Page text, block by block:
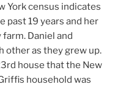
York census indicates
past 19 years and her
farm. Daniel and
other as they grew up.
house that the New
household was